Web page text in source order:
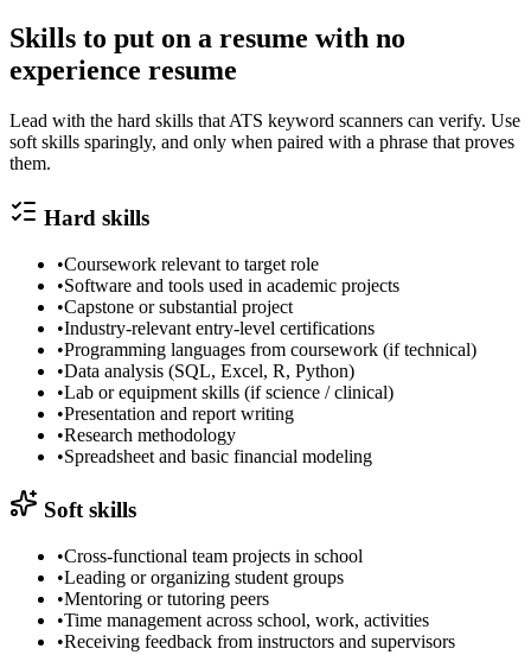
Skills to put on a resume with no
experience resume
Lead with the hard skills that ATS keyword scanners can verify. Use
soft skills sparingly, and only when paired with a phrase that proves
them.
Hard skills
•Coursework relevant to target role
•Software and tools used in academic projects
•Capstone or substantial project
•Industry-relevant entry-level certifications
•Programming languages from coursework (if technical)
•Data analysis (SQL, Excel, R, Python)
•Lab or equipment skills (if science / clinical)
•Presentation and report writing
•Research methodology
•Spreadsheet and basic financial modeling
Soft skills
•Cross-functional team projects in school
•Leading or organizing student groups
•Mentoring or tutoring peers
•Time management across school, work, activities
•Receiving feedback from instructors and supervisors